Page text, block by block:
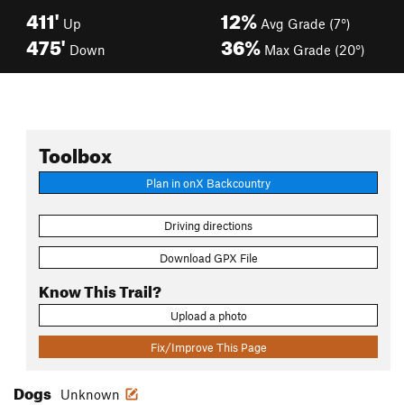
411' Up
475' Down
12% Avg Grade (7°)
36% Max Grade (20°)
Toolbox
Plan in onX Backcountry
Driving directions
Download GPX File
Know This Trail?
Upload a photo
Fix/Improve This Page
Dogs Unknown